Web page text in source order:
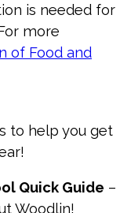
is needed for
more
of Food and
to help you get
Quick Guide –
Woodlin!